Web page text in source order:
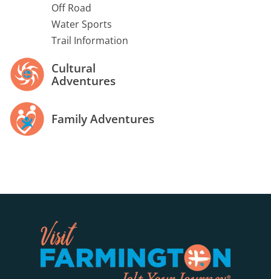
Off Road
Water Sports
Trail Information
Cultural
Adventures
Family Adventures